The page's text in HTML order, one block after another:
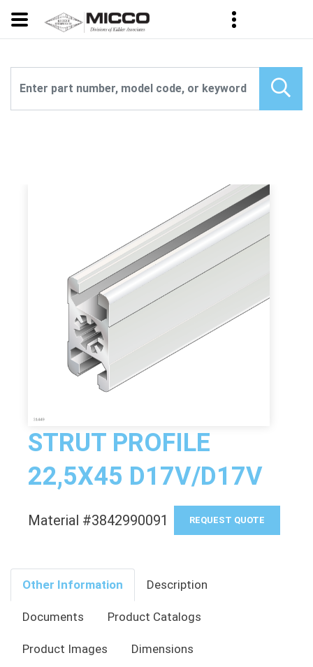
STRUT PROFILE
22,5X45 D17V/D17V
Material #3842990091 REQUEST QUOTE
Other Information Description
Documents Product Catalogs
Product Images Dimensions